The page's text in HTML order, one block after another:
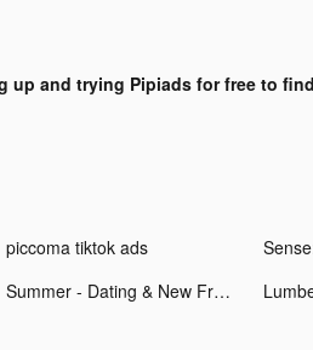
up and trying Pipiads for free to
piccoma tiktok ads
Summer - Dating & New Friends tiktok ads